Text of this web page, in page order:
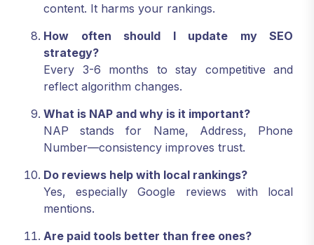
content. It harms your rankings.
How often should I update my SEO
strategy?
Every 3-6 months to stay competitive and
reflect algorithm changes.
What is NAP and why is it important?
NAP stands for Name, Address, Phone
Number—consistency improves trust.
Do reviews help with local rankings?
Yes, especially Google reviews with local
mentions.
Are paid tools better than free ones?